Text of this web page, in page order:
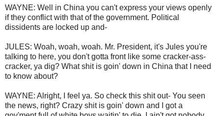
WAYNE: Well in China you can't express your views openly
if they conflict with that of the government. Political
dissidents are locked up and-
JULES: Woah, woah, woah. Mr. President, it's Jules you're
talking to here, you don't gotta front like some cracker-ass-
cracker, ya dig? What shit is goin' down in China that I need
to know about?
WAYNE: Alright, I feel ya. So check this shit out- You seen
the news, right? Crazy shit is goin' down and I got a